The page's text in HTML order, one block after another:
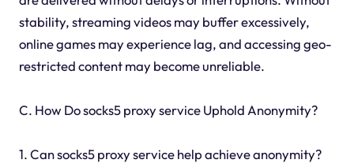
stability, streaming videos may buffer excessively,
online games may experience lag, and accessing geo-
restricted content may become unreliable.
C. How Do socks5 proxy service Uphold Anonymity?
1. Can socks5 proxy service help achieve anonymity?